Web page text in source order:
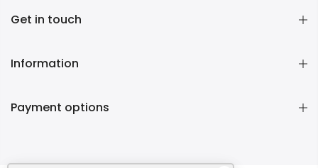
Get in touch
Information
Payment options